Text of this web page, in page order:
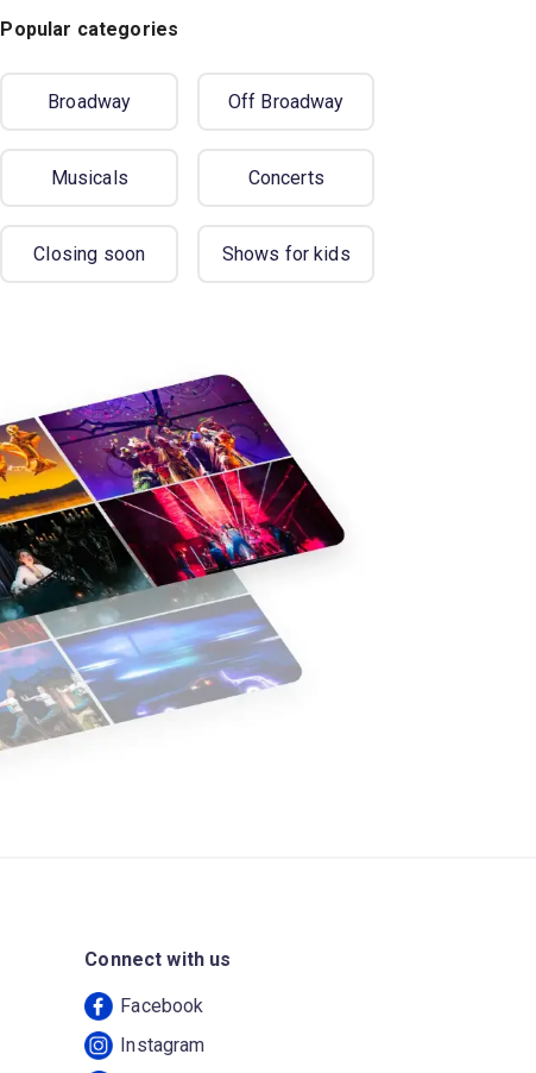
Popular categories
Broadway Off Broadway
Musicals Concerts
Closing soon Shows for kids
Connect with us
Facebook
Instagram